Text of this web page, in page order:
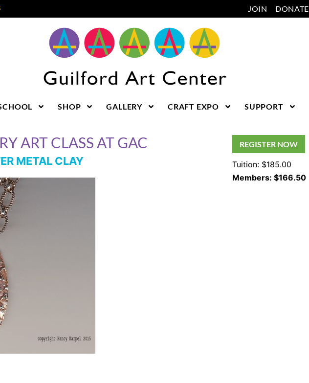
JOIN DONATE
SHOP GALLERY CRAFT EXPO SUPPORT
ART CLASS AT GAC
METAL CLAY
REGISTER NOW
Tuition: $185.00
Members: $166.50